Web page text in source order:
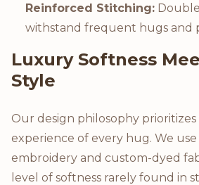
Reinforced Stitching:
withstand frequent hugs and
Luxury Softness
Style
Our design philosophy
experience of every hug. We
embroidery and custom-dyed
level of softness rarely found in